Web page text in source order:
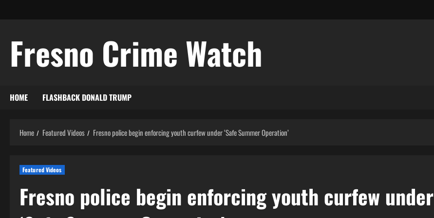
Fresno Crime Watch
HOME FLASHBACK DONALD TRUMP
Home Featured Videos Fresno police begin enforcing youth curfew under ‘Safe Summer Operation’
Featured Videos
Fresno police begin enforcing youth curfew under